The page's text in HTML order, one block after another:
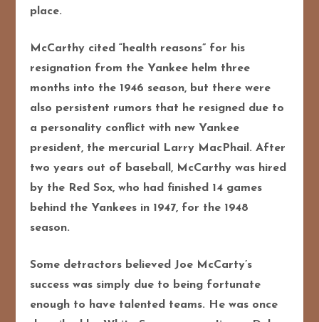
place.
McCarthy cited “health reasons” for his
resignation from the Yankee helm three
months into the 1946 season, but there were
also persistent rumors that he resigned due to
a personality conflict with new Yankee
president, the mercurial Larry MacPhail. After
two years out of baseball, McCarthy was hired
by the Red Sox, who had finished 14 games
behind the Yankees in 1947, for the 1948
season.
Some detractors believed Joe McCarty’s
success was simply due to being fortunate
enough to have talented teams. He was once